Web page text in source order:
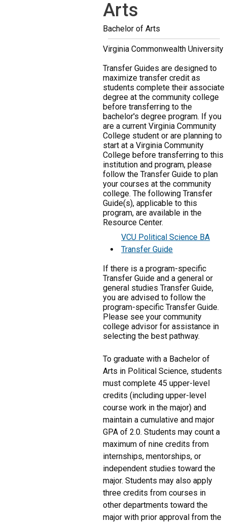
Arts
Bachelor of Arts
Virginia Commonwealth University
Transfer Guides are designed to
maximize transfer credit as
students complete their associate
degree at the community college
before transferring to the
bachelor's degree program. If you
are a current Virginia Community
College student or are planning to
start at a Virginia Community
College before transferring to this
institution and program, please
follow the Transfer Guide to plan
your courses at the community
college. The following Transfer
Guide(s), applicable to this
program, are available in the
Resource Center.
VCU Political Science BA
Transfer Guide
If there is a program-specific
Transfer Guide and a general or
general studies Transfer Guide,
you are advised to follow the
program-specific Transfer Guide.
Please see your community
college advisor for assistance in
selecting the best pathway.
To graduate with a Bachelor of
Arts in Political Science, students
must complete 45 upper-level
credits (including upper-level
course work in the major) and
maintain a cumulative and major
GPA of 2.0. Students may count a
maximum of nine credits from
internships, mentorships, or
independent studies toward the
major. Students may also apply
three credits from courses in
other departments toward the
major with prior approval from the